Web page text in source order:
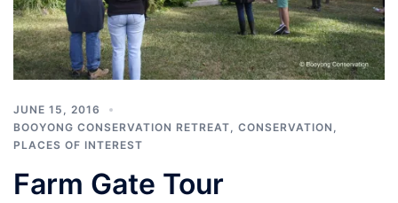
JUNE 15, 2016
BOOYONG CONSERVATION RETREAT
CONSERVATION
PLACES OF INTEREST
Farm Gate Tour